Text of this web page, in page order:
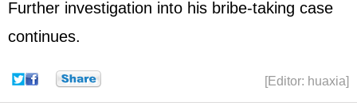
Further investigation into his bribe-taking case
continues.
[Editor: huaxia]